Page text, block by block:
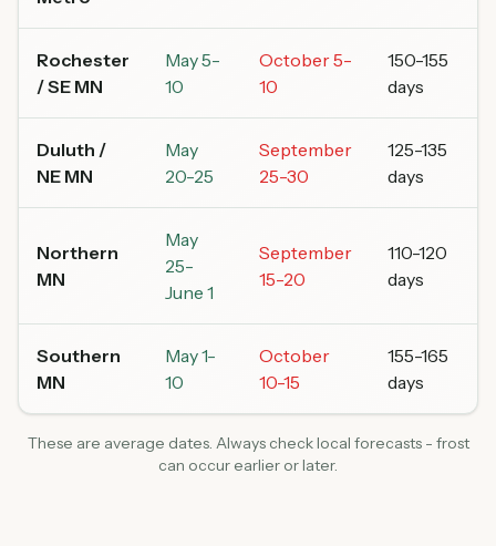
Rochester
/ SE MN
May 5-
10
October 5-
10
150-155
days
Duluth /
NE MN
May
20-25
September
25-30
125-135
days
Northern
MN
May
25-
June 1
September
15-20
110-120
days
Southern
MN
May 1-
10
October
10-15
155-165
days
These are average dates. Always check local forecasts - frost
can occur earlier or later.